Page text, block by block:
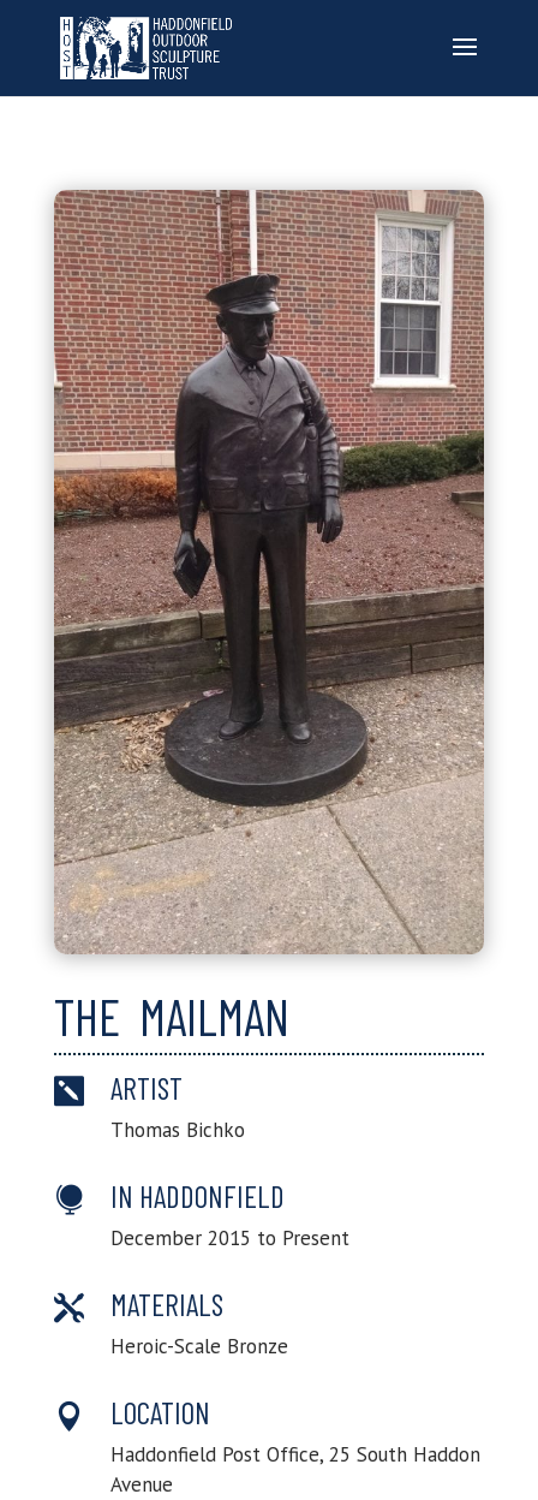
THE MAILMAN
 ARTIST
Thomas Bichko
 IN HADDONFIELD
December 2015 to Present
 MATERIALS
Heroic-Scale Bronze
 LOCATION
Haddonfield Post Office, 25 South Haddon
Avenue